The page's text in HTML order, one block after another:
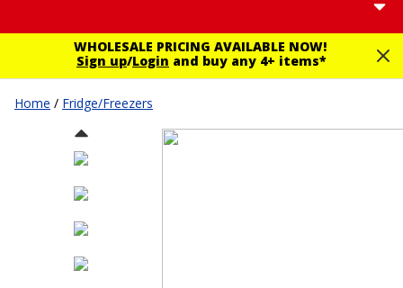
WHOLESALE PRICING AVAILABLE NOW!
Sign up/Login and buy any 4+ items*
Home / Fridge/Freezers